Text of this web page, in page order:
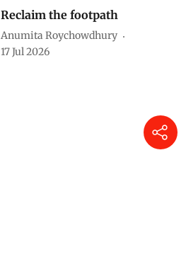
Reclaim the footpath
Anumita Roychowdhury
17 Jul 2026